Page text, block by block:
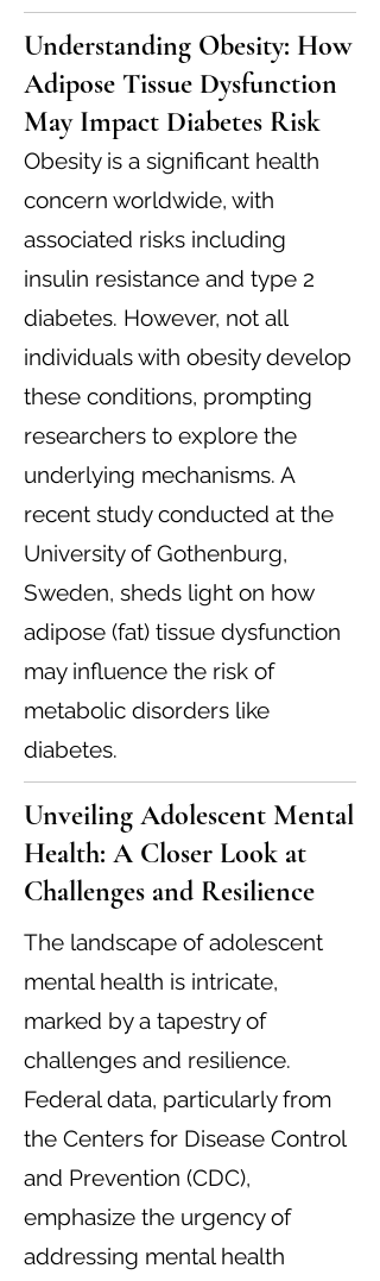
Understanding Obesity: How
Adipose Tissue Dysfunction
May Impact Diabetes Risk
Obesity is a significant health
concern worldwide, with
associated risks including
insulin resistance and type 2
diabetes. However, not all
individuals with obesity develop
these conditions, prompting
researchers to explore the
underlying mechanisms. A
recent study conducted at the
University of Gothenburg,
Sweden, sheds light on how
adipose (fat) tissue dysfunction
may influence the risk of
metabolic disorders like
diabetes.
Unveiling Adolescent Mental
Health: A Closer Look at
Challenges and Resilience
The landscape of adolescent
mental health is intricate,
marked by a tapestry of
challenges and resilience.
Federal data, particularly from
the Centers for Disease Control
and Prevention (CDC),
emphasize the urgency of
addressing mental health